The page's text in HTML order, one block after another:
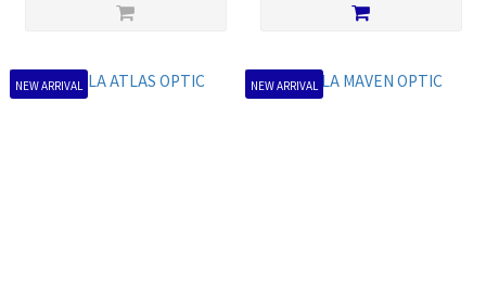
NEW ARRIVAL NEW ARRIVAL